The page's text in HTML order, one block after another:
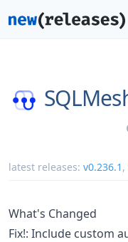
latest releases: v0.236.1 ,
What's Changed
Fix!: Include custom